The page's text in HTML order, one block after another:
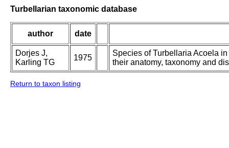
Turbellarian taxonomic database
author date
Dorjes J,
Karling TG
1975
Species of Turbellaria Acoela
their anatomy, taxonomy and
Return to taxon listing